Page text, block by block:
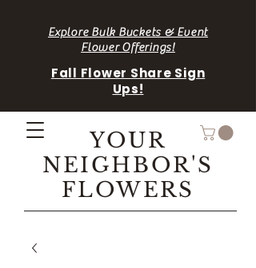
Explore Bulk Buckets & Event
Flower Offerings!
Fall Flower Share Sign
Ups!
YOUR
NEIGHBOR'S
FLOWERS